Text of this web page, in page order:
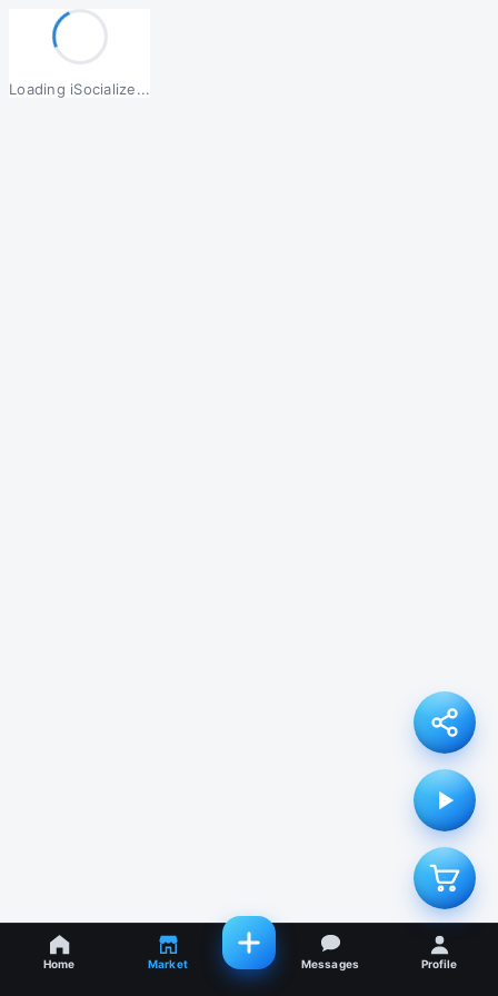
Loading iSocialize...
Home Market Messages Profile